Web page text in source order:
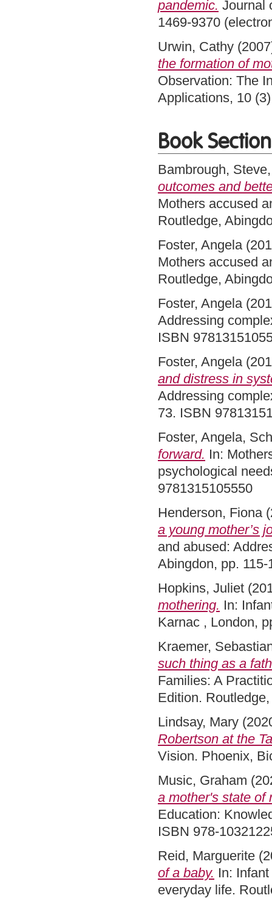
pandemic. Journal
1469-9370
Urwin, Cathy
the formation of
Observation: The
Applications, 10
Book Section
Bambrough, Steve
outcomes and
Mothers accused
Routledge,
Foster, Angela
Mothers accused
Routledge,
Foster, Angela
Addressing
ISBN
Foster, Angela
and distress in
Addressing
73. ISBN
Foster, Angela,
forward. In:
psychological
9781315105550
Henderson, Fiona
a young mother’s
and abused:
Abingdon, pp.
Hopkins, Juliet
mothering. In:
Karnac , London,
Kraemer,
such thing as a
Families: A
Edition.
Lindsay, Mary
Robertson at the
Vision. Phoenix,
Music, Graham
a mother's state of
Education:
ISBN 978-
Reid, Marguerite
of a baby. In:
everyday life.